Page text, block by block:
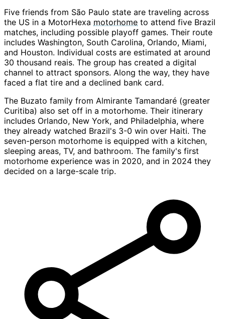
Five friends from São Paulo state are traveling across
the US in a MotorHexa motorhome to attend five Brazil
matches, including possible playoff games. Their route
includes Washington, South Carolina, Orlando, Miami,
and Houston. Individual costs are estimated at around
30 thousand reais. The group has created a digital
channel to attract sponsors. Along the way, they have
faced a flat tire and a declined bank card.
The Buzato family from Almirante Tamandaré (greater
Curitiba) also set off in a motorhome. Their itinerary
includes Orlando, New York, and Philadelphia, where
they already watched Brazil's 3-0 win over Haiti. The
seven-person motorhome is equipped with a kitchen,
sleeping areas, TV, and bathroom. The family's first
motorhome experience was in 2020, and in 2024 they
decided on a large-scale trip.